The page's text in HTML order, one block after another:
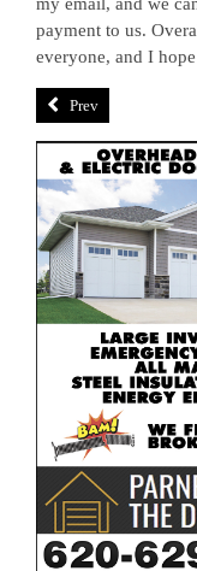
my email, and we
payment to us.
everyone, and I
Prev